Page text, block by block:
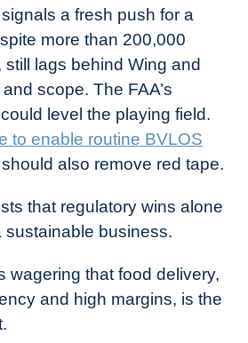
a fresh push for a
more than 200,000
lags behind Wing and
scope. The FAA’s
level the playing field.
to enable routine BVLOS
should also remove red tape.
that regulatory wins alone
sustainable business.
wagering that food delivery,
and high margins, is the